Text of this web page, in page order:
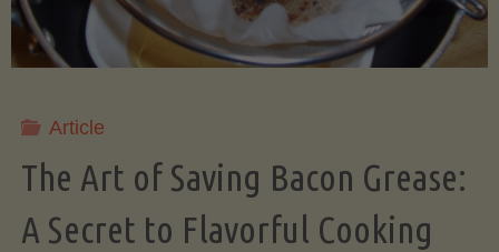
Flavor"
Article
The Art of Saving Bacon Grease:
A Secret to Flavorful Cooking